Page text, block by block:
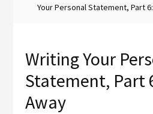
Your Personal Statement, Part
Writing Your
Statement, Part
Away